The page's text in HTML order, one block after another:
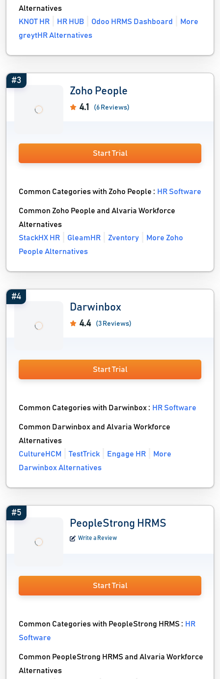
Alternatives
KNOT HR
HR HUB Odoo HRMS Dashboard
More
greytHR Alternatives
#3
Zoho People
4.1 (6 Reviews)
Start Trial
Common Categories with Zoho People : HR Software
Common Zoho People and Alvaria Workforce
Alternatives
StackHX HR
GleamHR Zventory
More Zoho
People Alternatives
#4
Darwinbox
4.4 (3 Reviews)
Start Trial
Common Categories with Darwinbox : HR Software
Common Darwinbox and Alvaria Workforce
Alternatives
CultureHCM
TestTrick Engage HR
More
Darwinbox Alternatives
#5
PeopleStrong HRMS
Write a Review
Start Trial
Common Categories with PeopleStrong HRMS : HR
Software
Common PeopleStrong HRMS and Alvaria Workforce
Alternatives